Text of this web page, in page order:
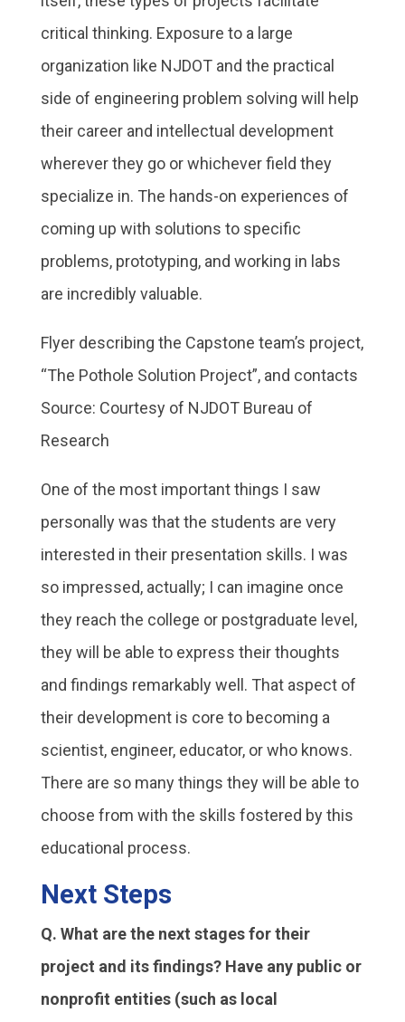
critical thinking. Exposure to a large
organization like NJDOT and the practical
side of engineering problem solving will help
their career and intellectual development
wherever they go or whichever field they
specialize in. The hands-on experiences of
coming up with solutions to specific
problems, prototyping, and working in labs
are incredibly valuable.
Flyer describing the Capstone team’s project,
“The Pothole Solution Project”, and contacts
Source: Courtesy of NJDOT Bureau of
Research
One of the most important things I saw
personally was that the students are very
interested in their presentation skills. I was
so impressed, actually; I can imagine once
they reach the college or postgraduate level,
they will be able to express their thoughts
and findings remarkably well. That aspect of
their development is core to becoming a
scientist, engineer, educator, or who knows.
There are so many things they will be able to
choose from with the skills fostered by this
educational process.
Next Steps
Q. What are the next stages for their
project and its findings? Have any public or
nonprofit entities (such as local